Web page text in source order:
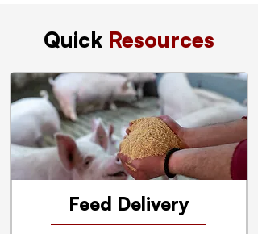
Quick Resources
Feed Delivery